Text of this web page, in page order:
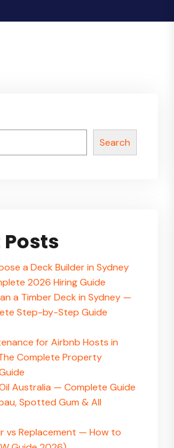
Search
a Deck Builder in Sydney
2026 Hiring Guide
a Timber Deck in Sydney —
Step-by-Step Guide
for Airbnb Hosts in
Complete Property
Australia — Complete Guide
Spotted Gum & All
vs Replacement — How to